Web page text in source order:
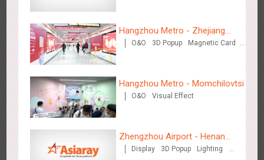
Zhengzhou Airport - Swellfun Brand Theme Gallery
2636 Display Visual Effect Creative Domination
Shenzhen - Audi Cars Display
Display Creative Domination
Hangzhou Metro - Zhejiang
Mintai Commercial Bank
O&O 3D Popup
Magnetic Card
Hangzhou Metro - Momchilovtsi
O&O Visual Effect
Zhengzhou Airport - Henan
Cultural Theme Gallery
Display 3D Popup
Lighting